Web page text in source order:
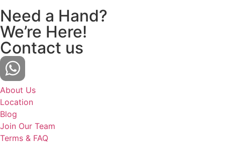
Need a Hand?
We’re Here!
Contact us
About Us
Location
Blog
Join Our Team
Terms & FAQ